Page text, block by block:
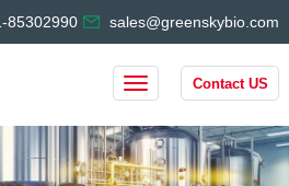
85302990 sales@greenskybio.com
Contact US